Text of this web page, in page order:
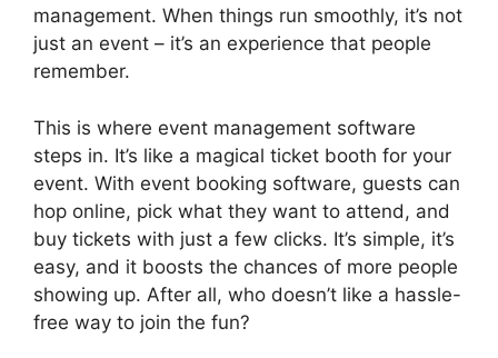
management. When things run smoothly, it’s not
just an event – it’s an experience that people
remember.
This is where event management software
steps in. It’s like a magical ticket booth for your
event. With event booking software, guests can
hop online, pick what they want to attend, and
buy tickets with just a few clicks. It’s simple, it’s
easy, and it boosts the chances of more people
showing up. After all, who doesn’t like a hassle-
free way to join the fun?